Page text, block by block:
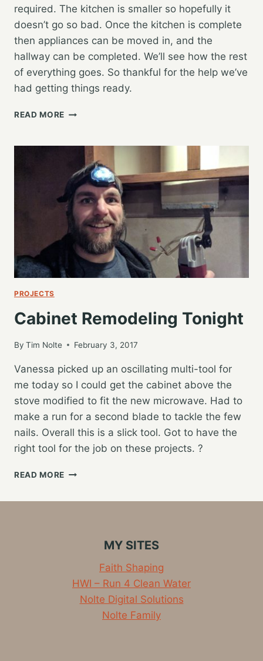
required. The kitchen is smaller so hopefully it
doesn’t go so bad. Once the kitchen is complete
then appliances can be moved in, and the
hallway can be completed. We’ll see how the rest
of everything goes. So thankful for the help we’ve
had getting things ready.
READ MORE NEW
DAY
DINING
ROOM
DONE
PROJECTS
Cabinet Remodeling Tonight
By Tim Nolte February 3, 2017
Vanessa picked up an oscillating multi-tool for
me today so I could get the cabinet above the
stove modified to fit the new microwave. Had to
make a run for a second blade to tackle the few
nails. Overall this is a slick tool. Got to have the
right tool for the job on these projects. ?
READ MORE CABINET
MY SITES
Faith Shaping
HWI – Run 4 Clean Water
Nolte Digital Solutions
Nolte Family